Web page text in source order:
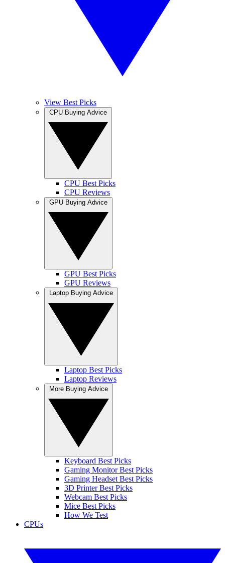
View Best Picks
CPU Best Picks
CPU Reviews
GPU Best Picks
GPU Reviews
Laptop Best Picks
Laptop Reviews
Keyboard Best Picks
Gaming Monitor Best Picks
Gaming Headset Best Picks
3D Printer Best Picks
Webcam Best Picks
Mice Best Picks
How We Test
CPUs